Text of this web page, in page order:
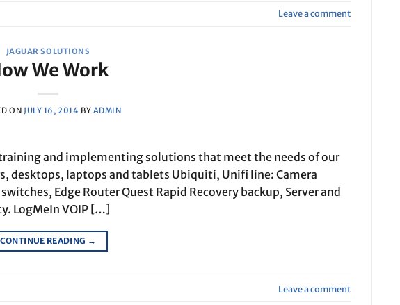
Leave a comment
JAGUAR SOLUTIONS
We Work
ON JULY 16, 2014 BY ADMIN
and implementing solutions that meet the needs of our
desktops, laptops and tablets Ubiquiti, Unifi line: Camera
Edge Router Quest Rapid Recovery backup, Server and
LogMeIn VOIP […]
CONTINUE READING →
Leave a comment